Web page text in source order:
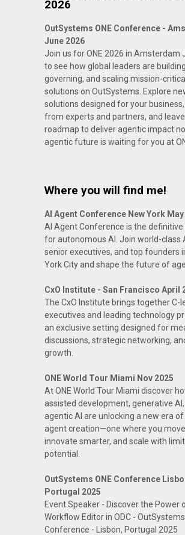
2026
OutSystems ONE Conference -
June 2026
Join us for ONE 2026 in Amsterdam
to see how global leaders are
governing, and scaling mission-
solutions on OutSystems. Explore
solutions designed for your
from experts and partners, and
roadmap to deliver agentic impact
agentic future is waiting for you at
Where you will find me!
AI Agent Conference New York
AI Agent Conference is the
for autonomous AI. Join world-class
senior executives, and top founders
York City and shape the future of
CxO Institute - San Francisco April
The CxO Institute brings together C-
executives and leading technology
an exclusive setting designed for
discussions, strategic networking,
growth.
ONE World Tour Miami Nov 2025
At ONE World Tour Miami discover
assisted development, generative AI,
agentic AI are unlocking a new era of
agent creation—one where you
innovate smarter, and scale with
potential.
OutSystems ONE Conference
Portugal 2025
Event Speaker - Discover the Power
Workflow Editor in ODC - OutSystems
Conference - Lisbon, Portugal 2025